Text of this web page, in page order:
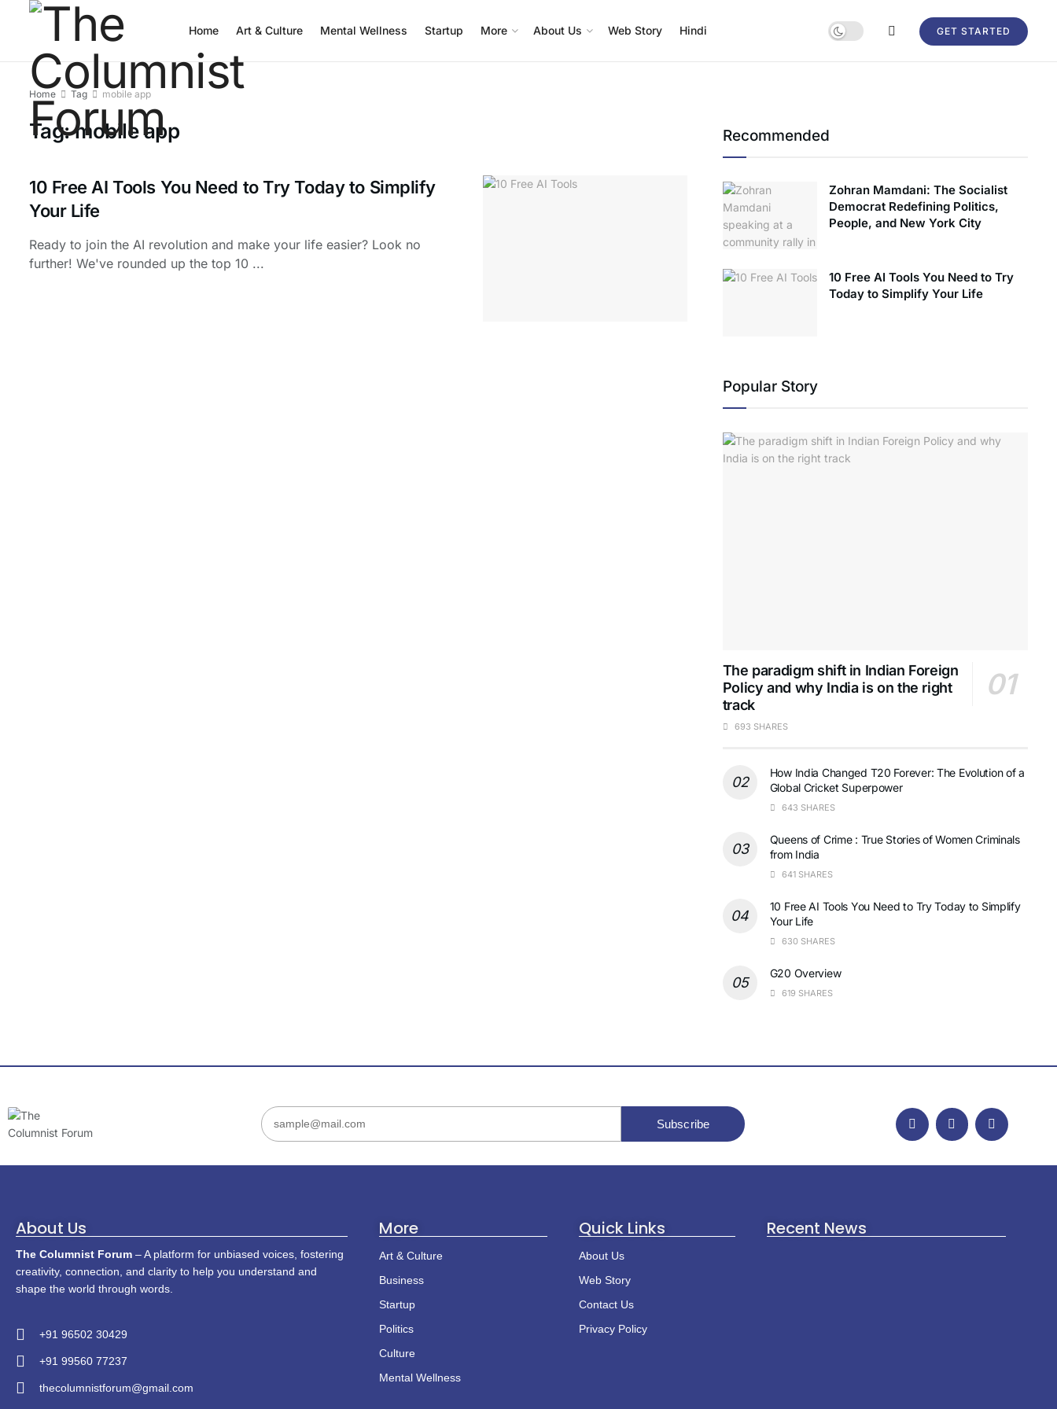
Home Art & Culture Mental Wellness Startup More About Us Web Story Hindi GET STARTED
Home Tag mobile app
Tag:mobile app
10 Free AI Tools You Need to Try Today to Simplify
Your Life
Ready to join the AI revolution and make your life easier? Look no
further! We've rounded up the top 10 ...
Recommended
Zohran Mamdani: The Socialist
Democrat Redefining Politics,
People, and New York City
10 Free AI Tools You Need to Try
Today to Simplify Your Life
Popular Story
The paradigm shift in Indian Foreign
Policy and why India is on the right
track
693 SHARES
How India Changed T20 Forever: The Evolution of a
Global Cricket Superpower
643 SHARES
Queens of Crime : True Stories of Women Criminals
from India
641 SHARES
10 Free AI Tools You Need to Try Today to Simplify
Your Life
630 SHARES
G20 Overview
619 SHARES
Subscribe
About Us
The Columnist Forum – A platform for unbiased voices, fostering
creativity, connection, and clarity to help you understand and
shape the world through words.
+91 96502 30429
+91 99560 77237
thecolumnistforum@gmail.com
More
Art & Culture
Business
Startup
Politics
Culture
Mental Wellness
Quick Links
About Us
Web Story
Contact Us
Privacy Policy
Recent News